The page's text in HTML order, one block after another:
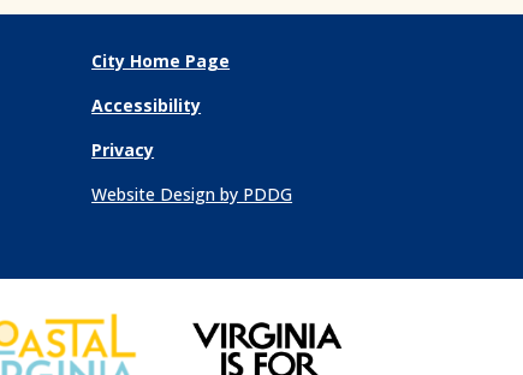
City Home Page
Accessibility
Privacy
Website Design by PDDG